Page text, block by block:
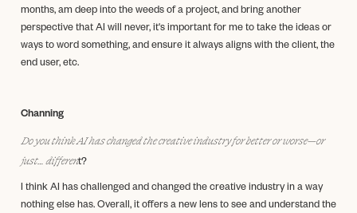
months, am deep into the weeds of a project, and bring another
perspective that AI will never, it's important for me to take the ideas or
ways to word something, and ensure it always aligns with the client, the
end user, etc.
Channing
Do you think AI has changed the creative industry for better or worse—or
just… different?
I think AI has challenged and changed the creative industry in a way
nothing else has. Overall, it offers a new lens to see and understand the